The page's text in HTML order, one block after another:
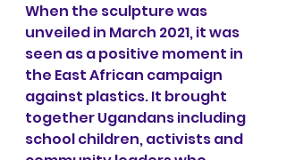
When the sculpture was
unveiled in March 2021, it was
seen as a positive moment in
the East African campaign
against plastics. It brought
together Ugandans including
school children, activists and